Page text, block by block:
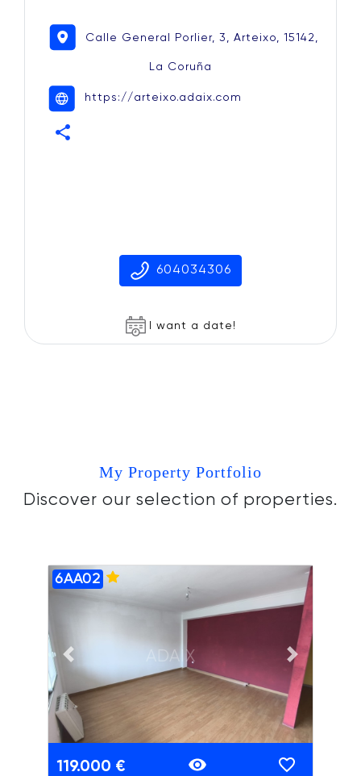
Calle General Porlier, 3, Arteixo, 15142,
La Coruña
https://arteixo.adaix.com
share
604034306
I want a date!
My Property Portfolio
Discover our selection of properties.
Previous slide Next slide
ADAIX
6AA02
119.000 €